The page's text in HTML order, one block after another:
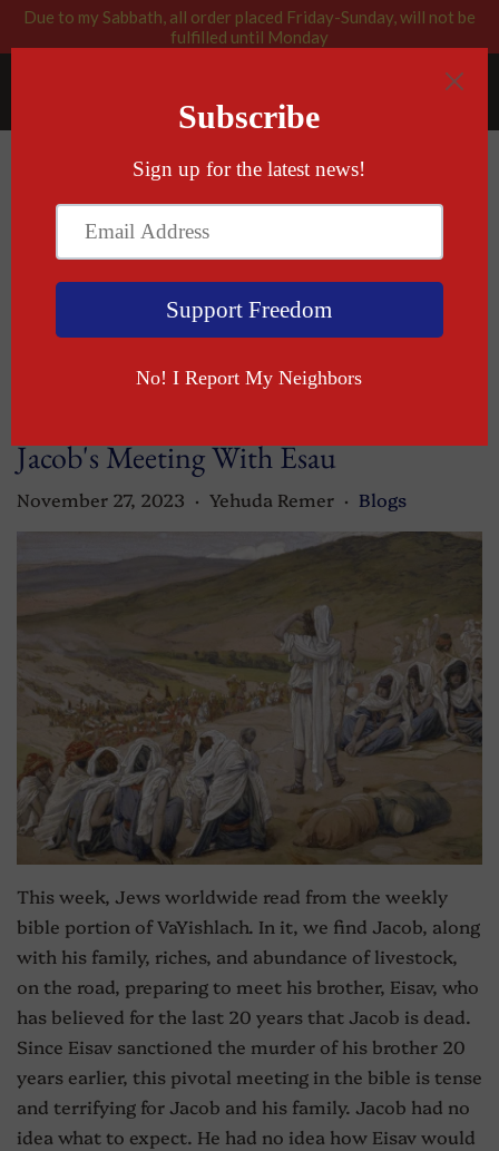
Due to my Sabbath, all order placed Friday-Sunday, will not be
fulfilled until Monday
— Blogs
Jacob's Meeting With Esau
November 27, 2023 • Yehuda Remer • Blogs
This week, Jews worldwide read from the weekly
bible portion of VaYishlach. In it, we find Jacob, along
with his family, riches, and abundance of livestock,
on the road, preparing to meet his brother, Eisav, who
has believed for the last 20 years that Jacob is dead.
Since Eisav sanctioned the murder of his brother 20
years earlier, this pivotal meeting in the bible is tense
and terrifying for Jacob and his family. Jacob had no
idea what to expect. He had no idea how Eisav would